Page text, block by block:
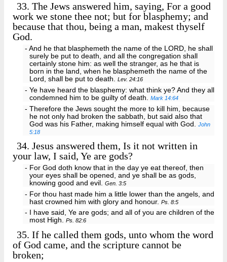
33. The Jews answered him, saying, For a good
work we stone thee not; but for blasphemy; and
because that thou, being a man, makest thyself
God.
- And he that blasphemeth the name of the LORD, he shall
surely be put to death, and all the congregation shall
certainly stone him: as well the stranger, as he that is
born in the land, when he blasphemeth the name of the
Lord, shall be put to death.Lev. 24:16
- Ye have heard the blasphemy: what think ye? And they all
condemned him to be guilty of death.Mark 14:64
- Therefore the Jews sought the more to kill him, because
he not only had broken the sabbath, but said also that
God was his Father, making himself equal with God.John
5:18
34. Jesus answered them, Is it not written in
your law, I said, Ye are gods?
- For God doth know that in the day ye eat thereof, then
your eyes shall be opened, and ye shall be as gods,
knowing good and evil.Gen. 3:5
- For thou hast made him a little lower than the angels, and
hast crowned him with glory and honour.Ps. 8:5
- I have said, Ye are gods; and all of you are children of the
most High.Ps. 82:6
35. If he called them gods, unto whom the word
of God came, and the scripture cannot be
broken;